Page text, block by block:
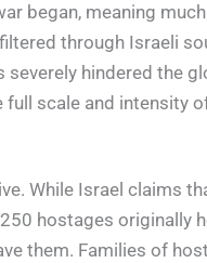
began, meaning
through Israeli
hindered the
scale and intensity
While Israel claims
hostages originally
them. Families of